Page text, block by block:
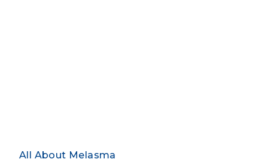
All About Melasma